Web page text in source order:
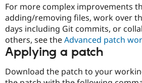
For more complex improvements
adding/removing files, work over
days including Git commits, or
others, see theAdvanced patch
Applying a patch
Download the patch to your